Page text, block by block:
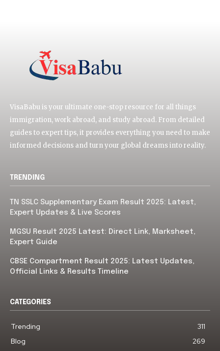
VisaBabu is your ultimate one-stop resource for all things
immigration, work abroad, and study abroad. From detailed
guides to expert tips, it provides everything you need to make
informed decisions and turn your global dreams into reality.
TRENDING
TN SSLC Supplementary Exam Result 2025: Latest,
Expert Updates & Live Scores
MGSU Result 2025 Latest: Direct Link, Marksheet,
Expert Guide
CBSE Compartment Result 2025: Latest Updates,
Official Links & Results Timeline
CATEGORIES
Trending
311
Blog
269